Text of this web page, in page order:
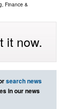
Finance &
it now.
search news
in our news